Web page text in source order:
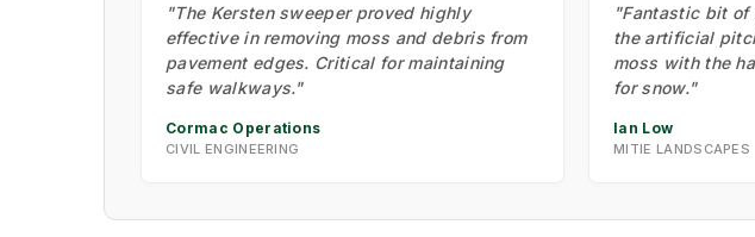
"The Kersten sweeper proved highly
effective in removing moss and debris from
pavement edges. Critical for maintaining
safe walkways."
Cormac Operations
CIVIL ENGINEERING
"Fantastic bit of
the artificial
moss with the
for snow."
Ian Low
MITIE LANDSCAPES